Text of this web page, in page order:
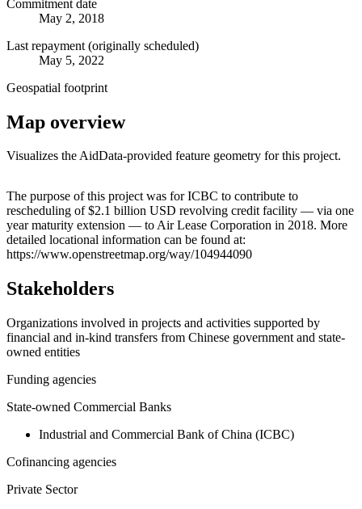
Commitment date
May 2, 2018
Last repayment (originally scheduled)
May 5, 2022
Geospatial footprint
Map overview
Visualizes the AidData-provided feature geometry for this project.
+
−
The purpose of this project was for ICBC to contribute to
rescheduling of $2.1 billion USD revolving credit facility — via one
year maturity extension — to Air Lease Corporation in 2018. More
detailed locational information can be found at:
https://www.openstreetmap.org/way/104944090
Stakeholders
Organizations involved in projects and activities supported by
financial and in-kind transfers from Chinese government and state-
owned entities
Funding agencies
State-owned Commercial Banks
Industrial and Commercial Bank of China (ICBC)
Cofinancing agencies
Private Sector